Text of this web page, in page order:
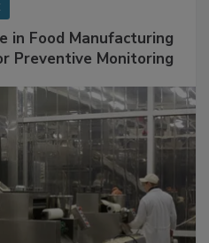
in Food Manufacturing
Preventive Monitoring